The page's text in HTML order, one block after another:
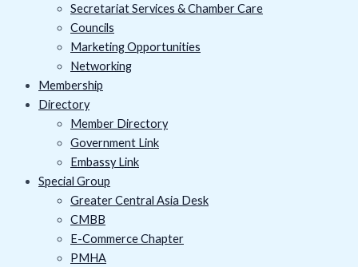
Secretariat Services & Chamber Care
Councils
Marketing Opportunities
Networking
Membership
Directory
Member Directory
Government Link
Embassy Link
Special Group
Greater Central Asia Desk
CMBB
E-Commerce Chapter
PMHA